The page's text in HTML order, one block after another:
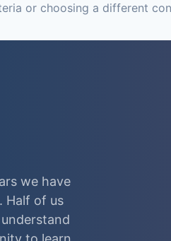
or choosing a different
we have
Half of us